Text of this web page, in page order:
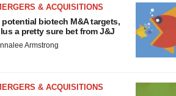
& ACQUISITIONS
potential biotech M&A targets,
a pretty sure bet from J&J
Armstrong
& ACQUISITIONS